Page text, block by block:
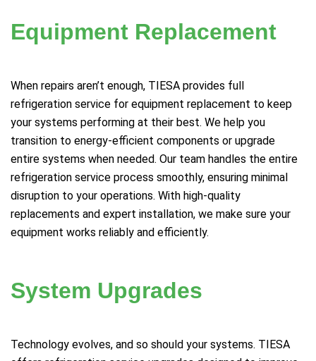
Equipment Replacement
When repairs aren’t enough, TIESA provides full
refrigeration service for equipment replacement to keep
your systems performing at their best. We help you
transition to energy-efficient components or upgrade
entire systems when needed. Our team handles the entire
refrigeration service process smoothly, ensuring minimal
disruption to your operations. With high-quality
replacements and expert installation, we make sure your
equipment works reliably and efficiently.
System Upgrades
Technology evolves, and so should your systems. TIESA